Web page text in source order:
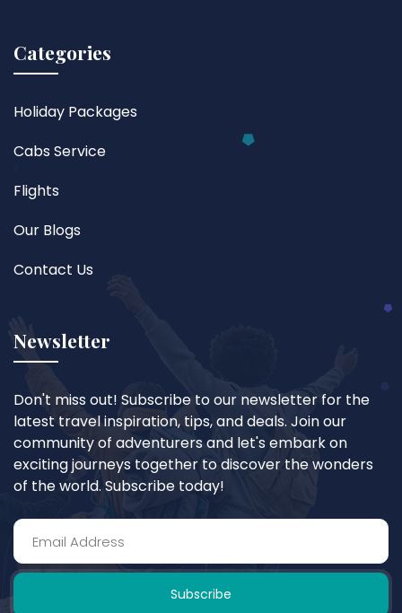
Categories
Holiday Packages
Cabs Service
Flights
Our Blogs
Contact Us
Newsletter
Don't miss out! Subscribe to our newsletter for the
latest travel inspiration, tips, and deals. Join our
community of adventurers and let's embark on
exciting journeys together to discover the wonders
of the world. Subscribe today!
Subscribe